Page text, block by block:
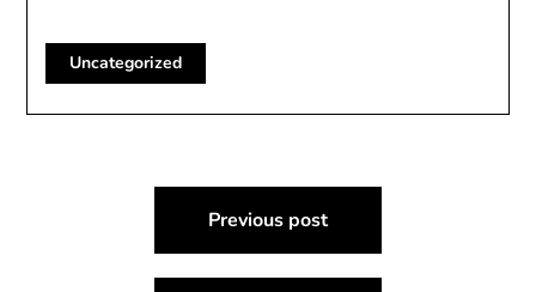
Uncategorized
navigation
Previous post